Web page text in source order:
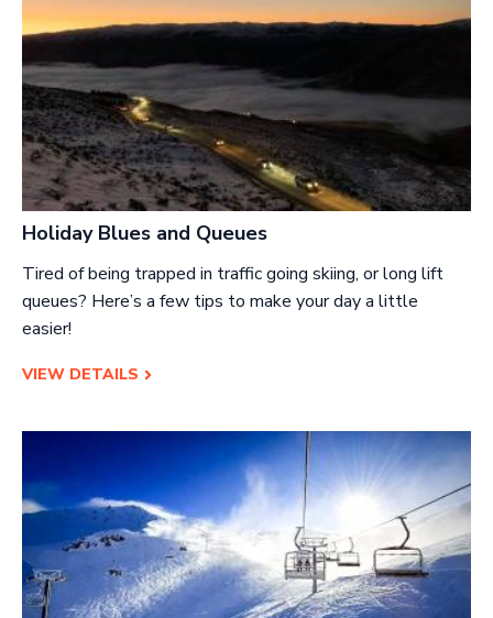
Holiday Blues and Queues
Tired of being trapped in traffic going skiing, or long lift
queues? Here’s a few tips to make your day a little
easier!
VIEW DETAILS